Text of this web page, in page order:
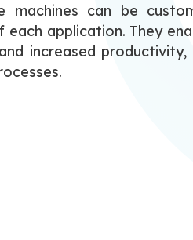
machines can be
each application. They
increased productivity,